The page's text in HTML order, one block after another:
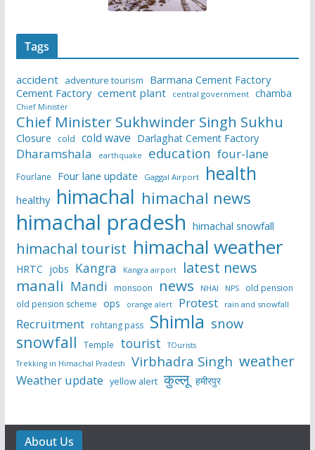
Tags
accident adventure tourism
Barmana Cement Factory
Cement Factory cement plant central government chamba
Chief Minister
Chief Minister Sukhwinder Singh Sukhu
Closure cold cold wave Darlaghat Cement Factory
Dharamshala earthquake education four-lane
Fourlane Four lane update Gaggal Airport health
healthy himachal himachal news
himachal pradesh himachal snowfall
himachal tourist himachal weather
HRTC jobs Kangra Kangra airport latest news
manali Mandi monsoon news NHAI NPS
old pension
old pension scheme ops orange alert Protest rain and snowfall
Recruitment rohtang pass Shimla snow
snowfall Temple tourist
TOurists
Trekking in Himachal Pradesh
Virbhadra Singh weather
Weather update yellow alert कुल्लू हमीरपुर
About Us